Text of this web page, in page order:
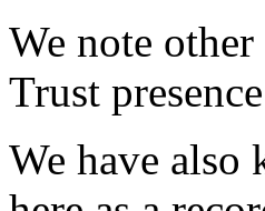
We note
Trust
We have also